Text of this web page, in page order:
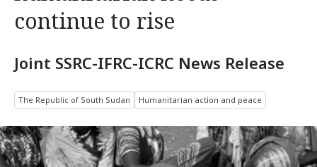
continue to rise
Joint SSRC-IFRC-ICRC News Release
The Republic of South Sudan Humanitarian action and peace